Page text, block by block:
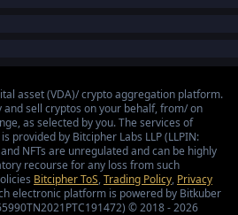
asset (VDA)/ crypto aggregation platform.
sell cryptos on your behalf, from/ on
as selected by you. The services of
provided by Bitcipher Labs LLP (LLPIN:
NFTs are unregulated and can be highly
recourse for any loss from such
Bitcipher ToS,Trading Policy, Privacy
electronic platform is powered by Bitkuber
© 2018 - 2026